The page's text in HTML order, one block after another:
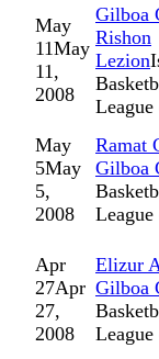
May
11May
11,
2008
Gilboa
Rishon
Lezion
May
5May
5,
2008
Ramat
Gilboa
Apr
27Apr
27,
2008
Elizur
Gilboa